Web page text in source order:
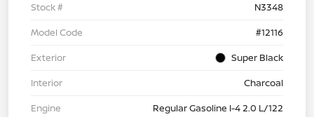
Stock #
N3348
Model Code
#12116
Exterior
Super Black
Interior
Charcoal
Engine
Regular Gasoline I-4 2.0 L/122